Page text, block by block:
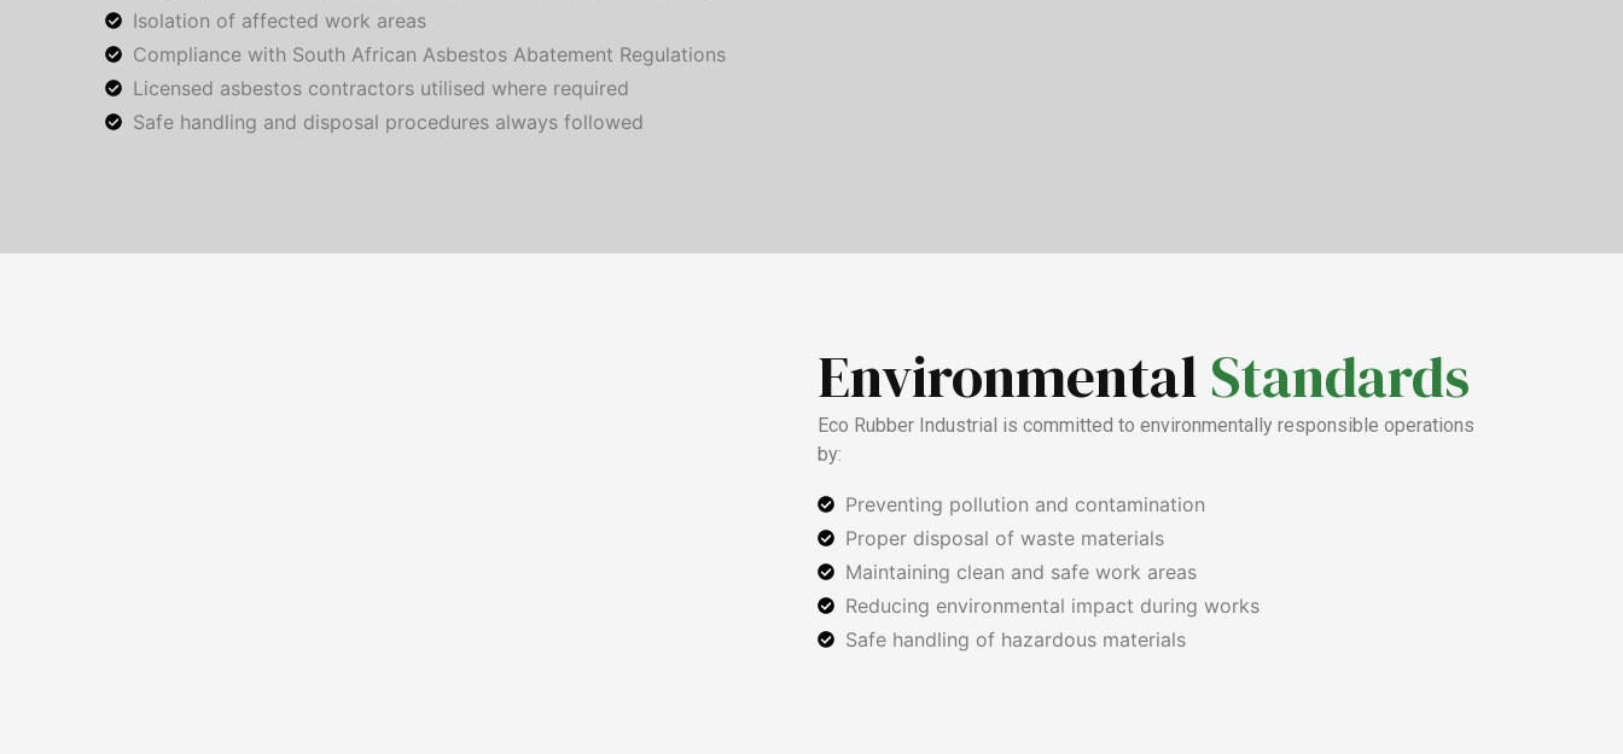
Isolation of affected work areas
Compliance with South African Asbestos Abatement Regulations
Licensed asbestos contractors utilised where required
Safe handling and disposal procedures always followed
EnvironmentalStandards
Eco Rubber Industrial is committed to environmentally responsible operations
by:
Preventing pollution and contamination
Proper disposal of waste materials
Maintaining clean and safe work areas
Reducing environmental impact during works
Safe handling of hazardous materials